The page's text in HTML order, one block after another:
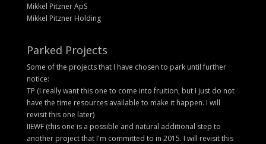
Mikkel Pitzner ApS
Mikkel Pitzner Holding
Parked Projects
Some of the projects that I have chosen to park until further
notice:
TP (I really want this one to come into fruition, but I just do not
have the time resources available to make it happen. I will
revisit this one later)
IIEWF (this one is a possible and natural additional step to
another project that I'm committed to in 2015. I will revisit this